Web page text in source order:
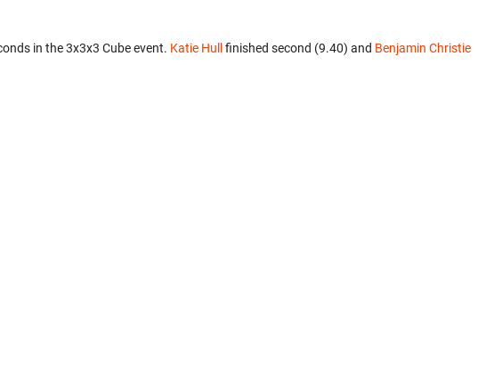
in the 3x3x3 Cube event. Katie Hull finished second (9.40) and Benjamin Christie